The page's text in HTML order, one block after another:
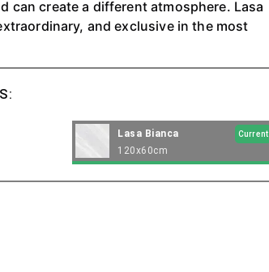
can create a different atmosphere. Lasa
and exclusive in the most
Lasa Bianca Current
120x60cm